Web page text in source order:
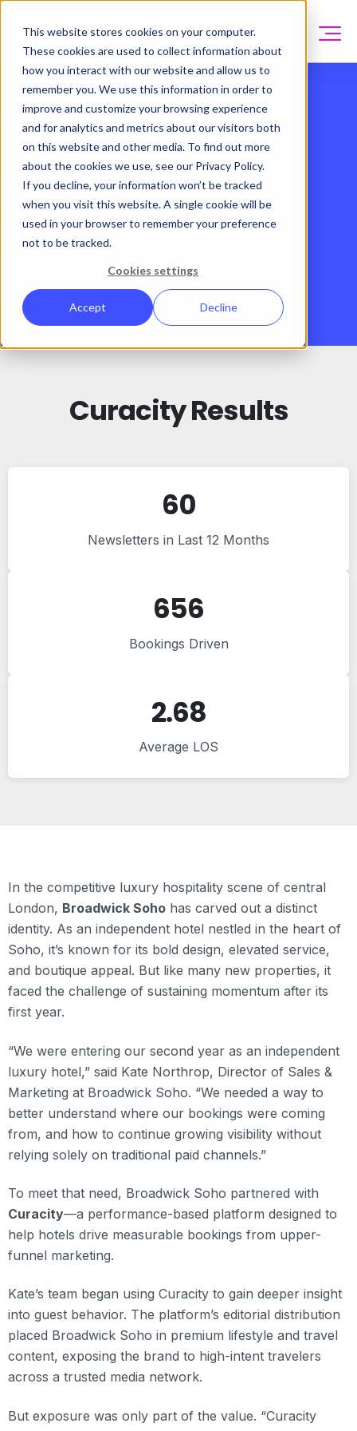
This website stores cookies on your computer.
These cookies are used to collect information about
how you interact with our website and allow us to
remember you. We use this information in order to
improve and customize your browsing experience
and for analytics and metrics about our visitors both
on this website and other media. To find out more
about the cookies we use, see our Privacy Policy.
If you decline, your information won’t be tracked
when you visit this website. A single cookie will be
used in your browser to remember your preference
not to be tracked.
Cookies settings
Accept Decline
Success Story
Broadwick Soho
Discover how a luxury London hotel used
Curacity to
continue growing visibility without
Curacity Results
60
Newsletters in Last 12 Months
656
Bookings Driven
2.68
Average LOS
In the competitive luxury hospitality scene of central
London, Broadwick Soho has carved out a distinct
identity. As an independent hotel nestled in the heart of
Soho, it’s known for its bold design, elevated service,
and boutique appeal. But like many new properties, it
faced the challenge of sustaining momentum after its
first year.
“We were entering our second year as an independent
luxury hotel,” said Kate Northrop, Director of Sales &
Marketing at Broadwick Soho. “We needed a way to
better understand where our bookings were coming
from, and how to continue growing visibility without
relying solely on traditional paid channels.”
To meet that need, Broadwick Soho partnered with
Curacity—a performance-based platform designed to
help hotels drive measurable bookings from upper-
funnel marketing.
Kate’s team began using Curacity to gain deeper insight
into guest behavior. The platform’s editorial distribution
placed Broadwick Soho in premium lifestyle and travel
content, exposing the brand to high-intent travelers
across a trusted media network.
But exposure was only part of the value. “Curacity